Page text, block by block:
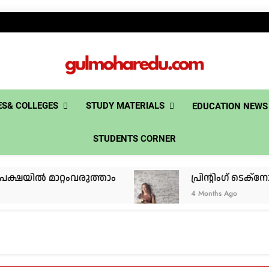
COLLEGES STUDY MATERIALS EDUCATION NEWS
STUDENTS CORNER
മാറ്റംവരുത്താം പ്രിൻ്റിംഗ്
4 Months Ago